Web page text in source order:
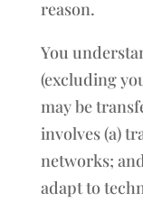
reason.
You
(excluding
may be
involves (a)
networks;
adapt to